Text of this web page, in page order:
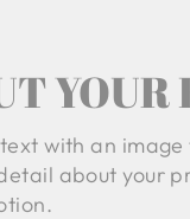
YOUR
with an image
about your